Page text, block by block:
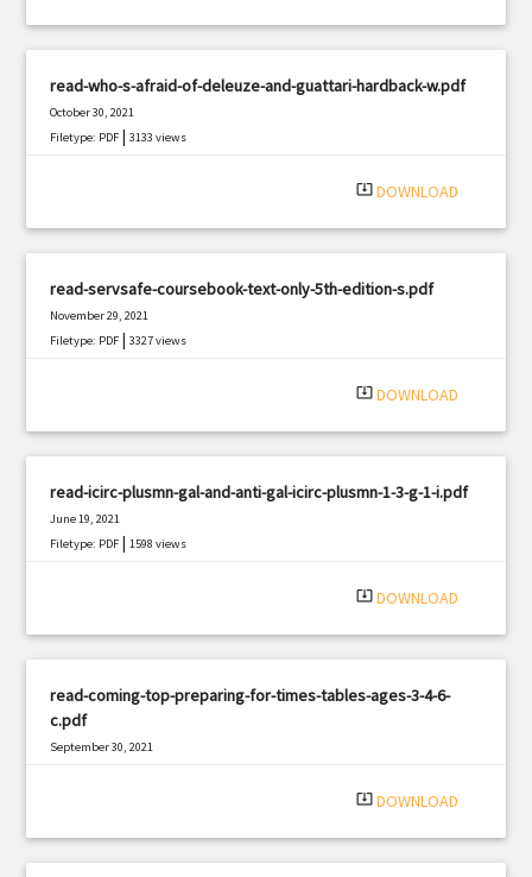
read-who-s-afraid-of-deleuze-and-guattari-hardback-w.pdf
October 30, 2021
Filetype: PDF |3133 views
system_update_alt DOWNLOAD
read-servsafe-coursebook-text-only-5th-edition-s.pdf
November 29, 2021
Filetype: PDF |3327 views
system_update_alt DOWNLOAD
read-icirc-plusmn-gal-and-anti-gal-icirc-plusmn-1-3-g-1-i.pdf
June 19, 2021
Filetype: PDF |1598 views
system_update_alt DOWNLOAD
read-coming-top-preparing-for-times-tables-ages-3-4-6-
c.pdf
September 30, 2021
system_update_alt DOWNLOAD